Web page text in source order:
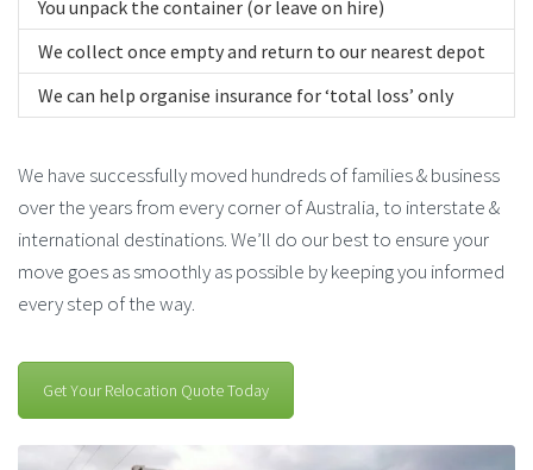
You unpack the container (or leave on hire)
We collect once empty and return to our nearest depot
We can help organise insurance for ‘total loss’ only
We have successfully moved hundreds of families & business
over the years from every corner of Australia, to interstate &
international destinations. We’ll do our best to ensure your
move goes as smoothly as possible by keeping you informed
every step of the way.
Get Your Relocation Quote Today